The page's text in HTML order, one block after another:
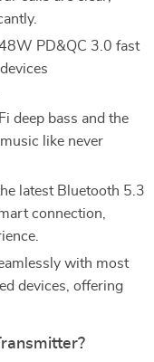
PD&QC 3.0 fast
deep bass and the
like never
latest Bluetooth 5.3
connection,
with most
devices, offering